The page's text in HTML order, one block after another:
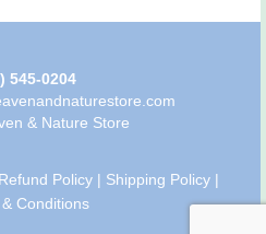
545-0204
& Nature Store
Policy | Shipping Policy |
Conditions